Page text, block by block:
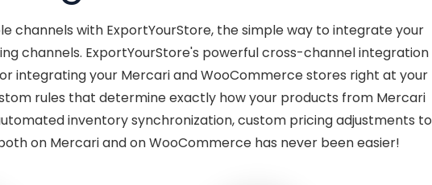
channels with ExportYourStore, the simple way to integrate your
channels. ExportYourStore's powerful cross-channel integration
integrating your Mercari and WooCommerce stores right at your
rules that determine exactly how your products from Mercari
inventory synchronization, custom pricing adjustments to
on Mercari and on WooCommerce has never been easier!